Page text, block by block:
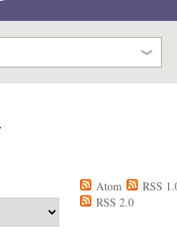
Atom
RSS
RSS 2.0